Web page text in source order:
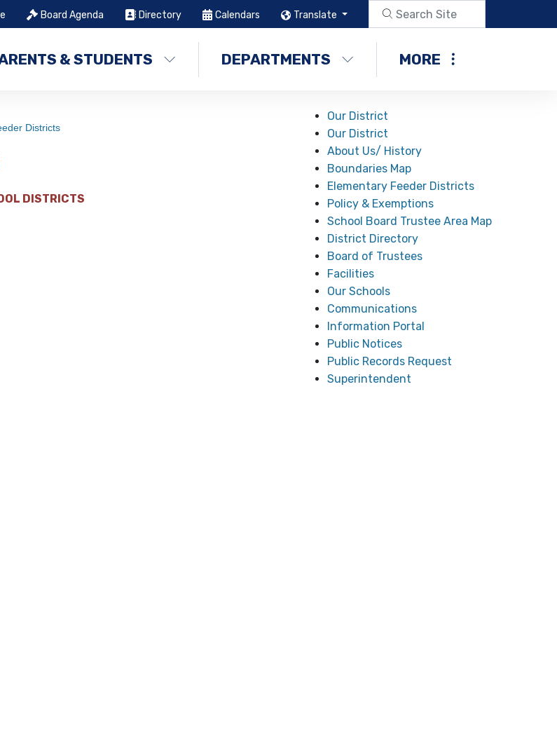
Board Agenda Directory Calendars Translate
& STUDENTS DEPARTMENTS MORE
Districts
DISTRICTS
Our District
Our District
About Us/ History
Boundaries Map
Elementary Feeder Districts
Policy & Exemptions
School Board Trustee Area Map
District Directory
Board of Trustees
Facilities
Our Schools
Communications
Information Portal
Public Notices
Public Records Request
Superintendent